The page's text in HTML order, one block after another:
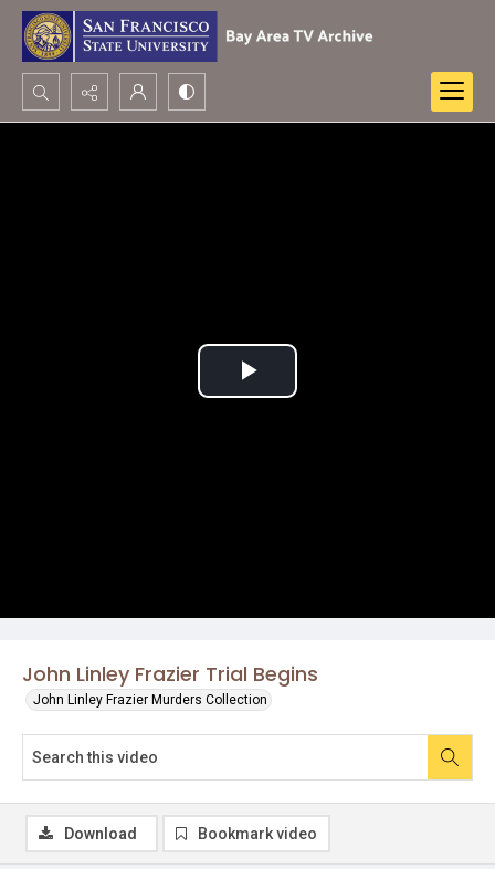
Search...
John Linley Frazier Trial Begins
John Linley Frazier Murders Collection
Play
Download Bookmark video